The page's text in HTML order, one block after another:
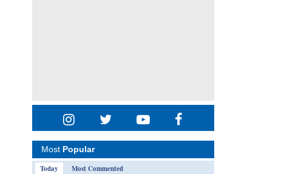
Most Popular
Today
Most Commented